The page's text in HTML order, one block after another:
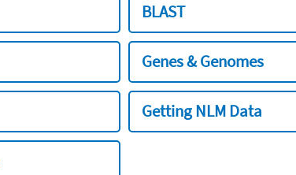
BLAST
Genes & Genomes
Getting NLM Data